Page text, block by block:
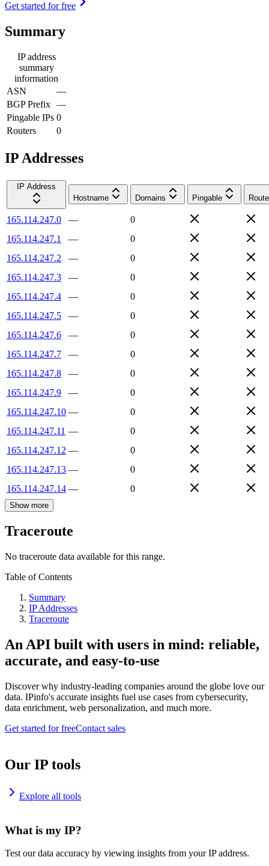
Get started for free
Summary
IP address
summary
information
ASN
—
BGP Prefix —
Pingable IPs 0
Routers
0
IP Addresses
IP Address
Hostname
Domains Pingable
165.114.247.0 —
0
165.114.247.1
—
0
165.114.247.2
—
0
165.114.247.3
—
0
165.114.247.4
—
0
165.114.247.5
—
0
165.114.247.6
—
0
165.114.247.7
—
0
165.114.247.8
—
0
165.114.247.9
—
0
165.114.247.10 —
0
165.114.247.11 —
0
165.114.247.12 —
0
165.114.247.13 —
0
165.114.247.14 — 0
Show more
Traceroute
No traceroute data available for this range.
Table of Contents
Summary
IP Addresses
Traceroute
An API built with users in mind: reliable,
accurate, and easy-to-use
Discover why industry-leading companies around the globe love our
data. IPinfo's accurate insights fuel use cases from cybersecurity,
data enrichment, web personalization, and much more.
Get started for freeContact sales
Our IP tools
Explore all tools
What is my IP?
Test our data accuracy by viewing insights from your IP address.